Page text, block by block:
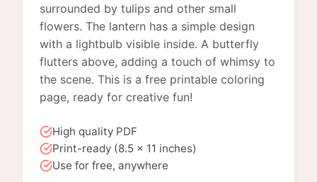
surrounded by tulips and other small
flowers. The lantern has a simple design
with a lightbulb visible inside. A butterfly
flutters above, adding a touch of whimsy to
the scene. This is a free printable coloring
page, ready for creative fun!
High quality PDF
Print-ready (8.5 x 11 inches)
Use for free, anywhere